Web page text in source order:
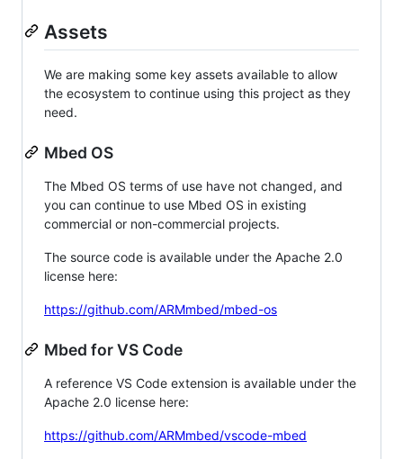
Assets
We are making some key assets available to allow
the ecosystem to continue using this project as they
need.
Mbed OS
The Mbed OS terms of use have not changed, and
you can continue to use Mbed OS in existing
commercial or non-commercial projects.
The source code is available under the Apache 2.0
license here:
https://github.com/ARMmbed/mbed-os
Mbed for VS Code
A reference VS Code extension is available under the
Apache 2.0 license here:
https://github.com/ARMmbed/vscode-mbed